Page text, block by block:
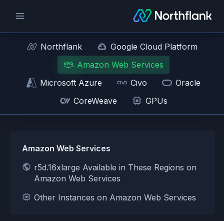
Northflank
Google Cloud Platform
Amazon Web Services
Microsoft Azure
Civo
Oracle
CoreWeave
GPUs
Amazon Web Services
r5d.16xlarge Available in These Regions on
Amazon Web Services
Other Instances on Amazon Web Services